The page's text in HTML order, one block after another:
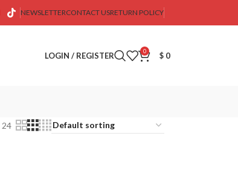
NEWSLETTERCONTACT USRETURN POLICY
LOGIN / REGISTER 0 $ 0
24